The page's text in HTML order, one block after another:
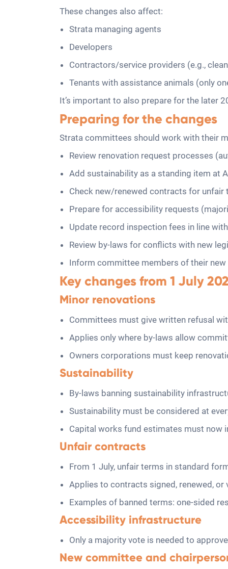
These changes also affect:
Strata managing agents
Developers
Contractors/service providers (e.g.,
Tenants with assistance animals (only
It’s important to also prepare for the later
Preparing for the changes
Strata committees should work with their
Review renovation request processes
Add sustainability as a standing item at
Check new/renewed contracts for unfair
Prepare for accessibility requests
Update record inspection fees in line
Review by-laws for conflicts with new
Inform committee members of their
Key changes from 1 July
Minor renovations
Committees must give written refusal
Applies only where by-laws allow
Owners corporations must keep
Sustainability
By-laws banning sustainability
Sustainability must be considered at
Capital works fund estimates must now
Unfair contracts
From 1 July, unfair terms in standard
Applies to contracts signed, renewed,
Examples of banned terms: one-sided
Accessibility infrastructure
Only a majority vote is needed to
New committee and